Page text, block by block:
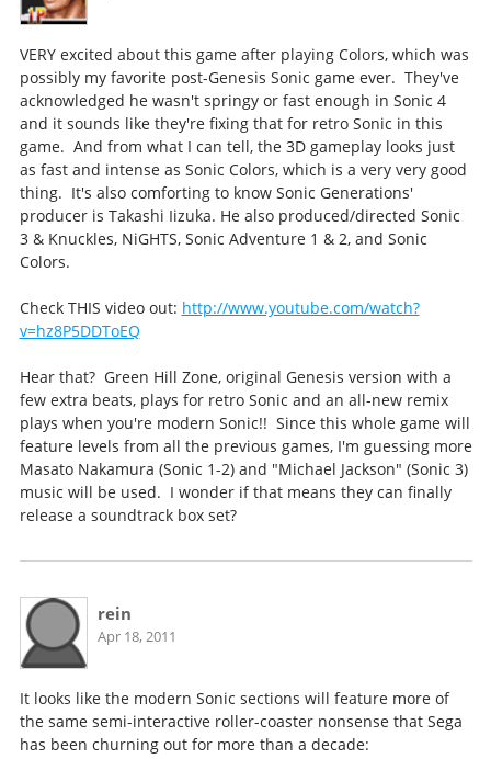
VERY excited about this game after playing Colors, which was
possibly my favorite post-Genesis Sonic game ever. They've
acknowledged he wasn't springy or fast enough in Sonic 4
and it sounds like they're fixing that for retro Sonic in this
game. And from what I can tell, the 3D gameplay looks just
as fast and intense as Sonic Colors, which is a very very good
thing. It's also comforting to know Sonic Generations'
producer is Takashi Iizuka. He also produced/directed Sonic
3 & Knuckles, NiGHTS, Sonic Adventure 1 & 2, and Sonic
Colors.
Check THIS video out: http://www.youtube.com/watch?
v=hz8P5DDToEQ
Hear that? Green Hill Zone, original Genesis version with a
few extra beats, plays for retro Sonic and an all-new remix
plays when you're modern Sonic!! Since this whole game will
feature levels from all the previous games, I'm guessing more
Masato Nakamura (Sonic 1-2) and "Michael Jackson" (Sonic 3)
music will be used. I wonder if that means they can finally
release a soundtrack box set?
rein
Apr 18, 2011
It looks like the modern Sonic sections will feature more of
the same semi-interactive roller-coaster nonsense that Sega
has been churning out for more than a decade: